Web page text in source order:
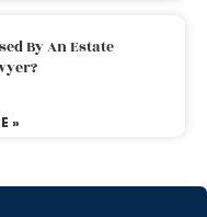
By An Estate
»